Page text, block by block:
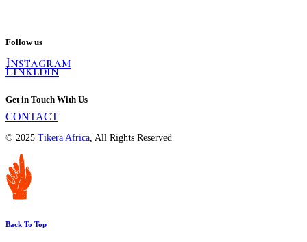
Follow us
Instagram
Linkedin
Get in Touch With Us
CONTACT
© 2025 Tikera Africa, All Rights Reserved
Back To Top